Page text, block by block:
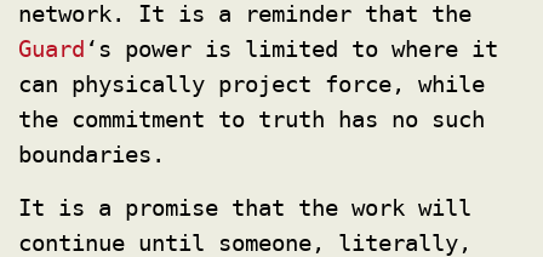
network. It is a reminder that the
Guard ‘s power is limited to where it
can physically project force, while
the commitment to truth has no such
boundaries.
It is a promise that the work will
continue until someone, literally,